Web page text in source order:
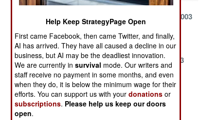
November 11,
September 17,
2003
August 28, 2003
August 6, 2003 July 26, 2003
July 5, 2003
June 26, 2003
June 23, 2003
June 22, 2003
May 24, 2003
March 21, 2003
February 19,
2003
February 7,
2003
February 3,
Help Keep StrategyPage Open
First came Facebook, then came Twitter, and finally,
AI has arrived. They have all caused a decline in our
business, but AI may be the deadliest innovation.
We are currently insurvival mode. Our writers and
staff receive no payment in some months, and even
when they do, it is below the minimum wage for their
efforts. You can support us with yourdonations or
subscriptions. Please help us keep our doors
open.